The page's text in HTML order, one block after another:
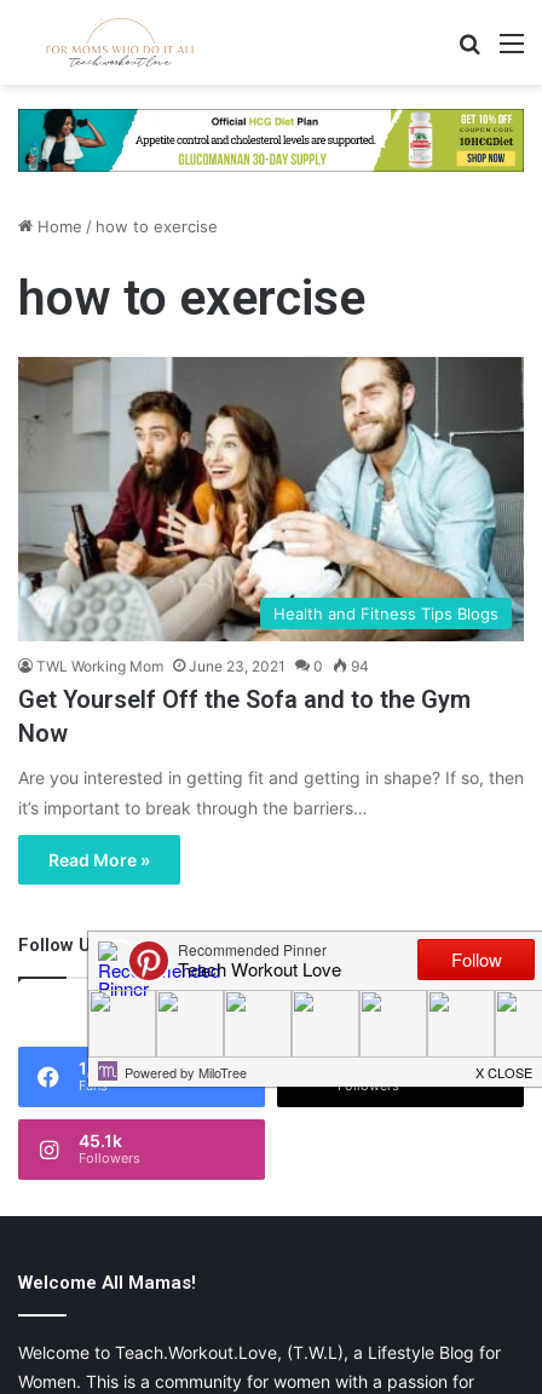
Home / how to exercise
how to exercise
Health and Fitness Tips Blogs
TWL Working Mom June 23, 2021 0 94
Get Yourself Off the Sofa and to the Gym
Now
Are you interested in getting fit and getting in shape? If so, then
it’s important to break through the barriers…
Read More »
Follow Us
46,219
1,119
Fans Followers
45.1k
Followers
Welcome All Mamas!
Welcome to Teach.Workout.Love, (T.W.L), a Lifestyle Blog for
Women. This is a community for women with a passion for